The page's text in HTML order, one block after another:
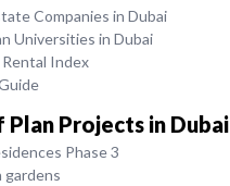
Companies in Dubai
Universities in Dubai
Index
Projects in Dubai
Phase 3
gardens